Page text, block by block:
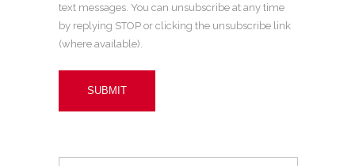
text messages. You can unsubscribe at any time
by replying STOP or clicking the unsubscribe link
(where available).